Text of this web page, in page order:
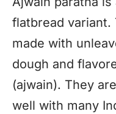
flatbread variant.
made with
dough and
(ajwain). They
well with many